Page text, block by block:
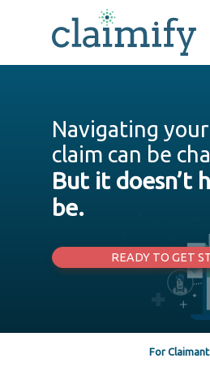
TEAM
DATA SECURITY
CONTACT US
Navigating
claim can be
But it doesn’t
be.
READY TO GET
For